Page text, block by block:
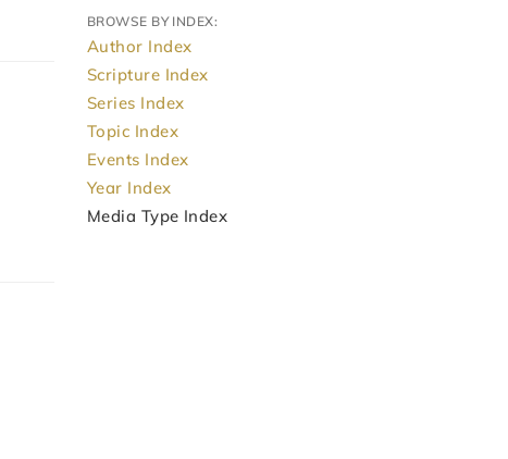
BROWSE BY INDEX:
Author Index
Scripture Index
Series Index
Topic Index
Events Index
Year Index
Media Type Index